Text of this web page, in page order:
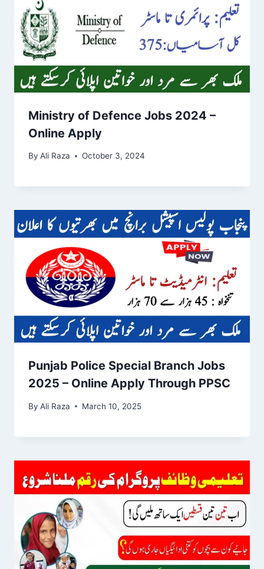
Ministry of Defence Jobs 2024 –
Online Apply
By Ali Raza October 3, 2024
Punjab Police Special Branch Jobs
2025 – Online Apply Through PPSC
By Ali Raza March 10, 2025